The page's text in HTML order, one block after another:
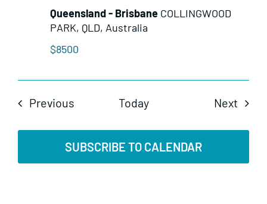
Queensland - Brisbane COLLINGWOOD
PARK, QLD, Australia
$8500
PreviousEvents Today Next
SUBSCRIBE TO CALENDAR